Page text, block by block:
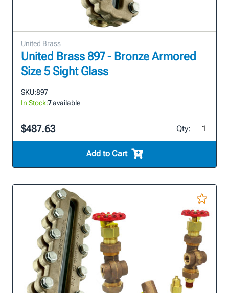
United Brass
United Brass 897 - Bronze Armored
Size 5 Sight Glass
SKU:897
In Stock:7available
$487.63 Qty:
Add to Cart